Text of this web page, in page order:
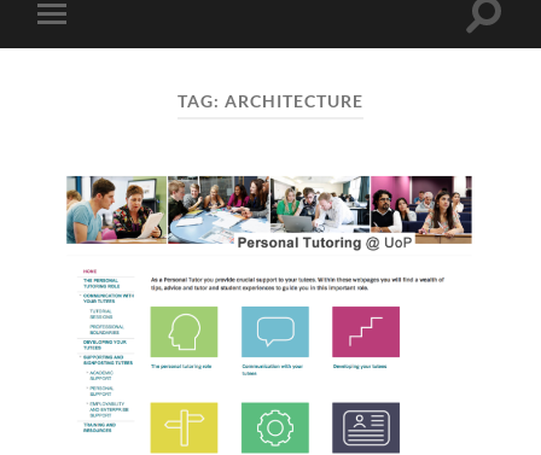
Toggle
mobile
Toggle
TAG: ARCHITECTURE